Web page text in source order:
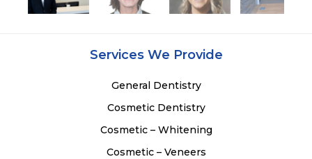
Services We Provide
General Dentistry
Cosmetic Dentistry
Cosmetic – Whitening
Cosmetic – Veneers